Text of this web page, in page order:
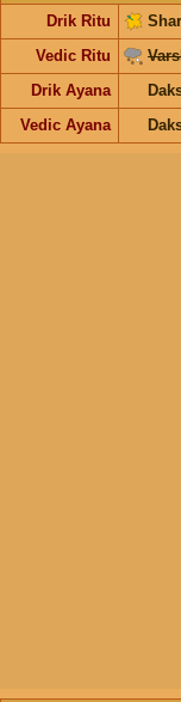
Drik Ritu
Vedic Ritu
Drik Ayana
Vedic Ayana